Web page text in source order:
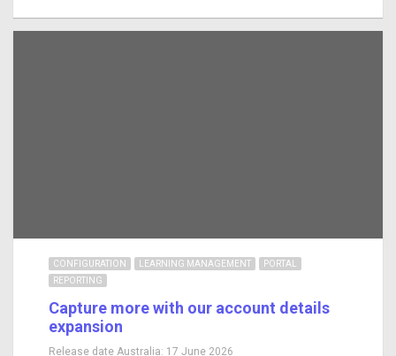
CONFIGURATION LEARNING MANAGEMENT
PORTAL
REPORTING
Capture more with our account details
expansion
Release date Australia: 17 June 2026